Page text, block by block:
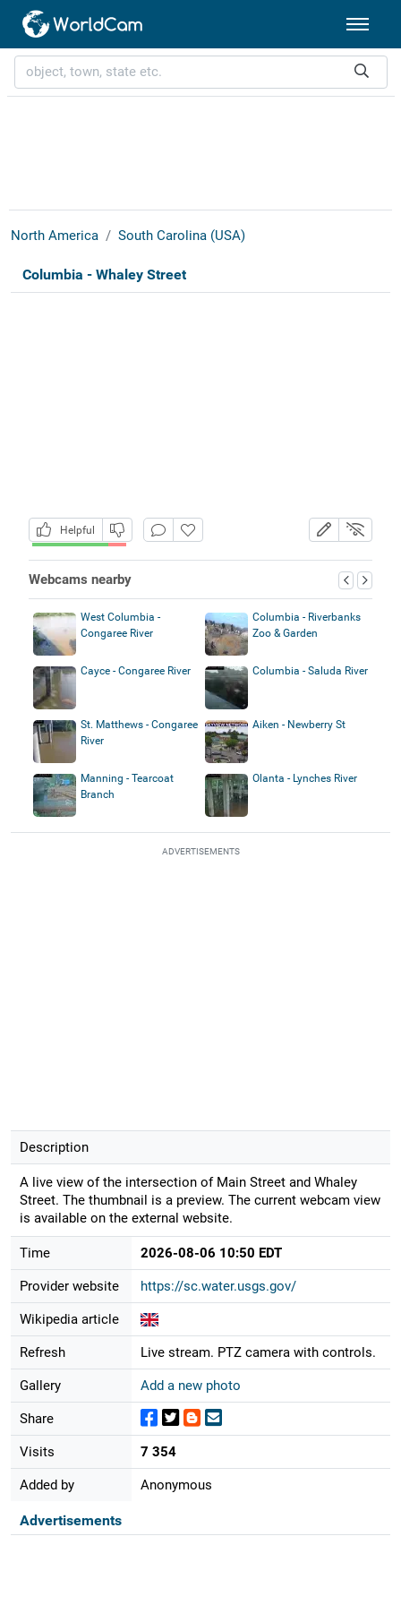
North America South Carolina (USA)
Columbia - Whaley Street
Helpful
Webcams nearby
West Columbia -
Congaree River
Columbia - Riverbanks
Zoo & Garden
Cayce - Congaree River Columbia - Saluda River
St. Matthews - Congaree
River
Aiken - Newberry St
Manning - Tearcoat
Branch
Olanta - Lynches River
ADVERTISEMENTS
Description
A live view of the intersection of Main Street and Whaley
Street. The thumbnail is a preview. The current webcam view
is available on the external website.
Time 2026-08-06 10:50 EDT
Provider website https://sc.water.usgs.gov/
Wikipedia article
Refresh Live stream. PTZ camera with controls.
Gallery Add a new photo
Share
Visits 7 354
Added by Anonymous
Advertisements